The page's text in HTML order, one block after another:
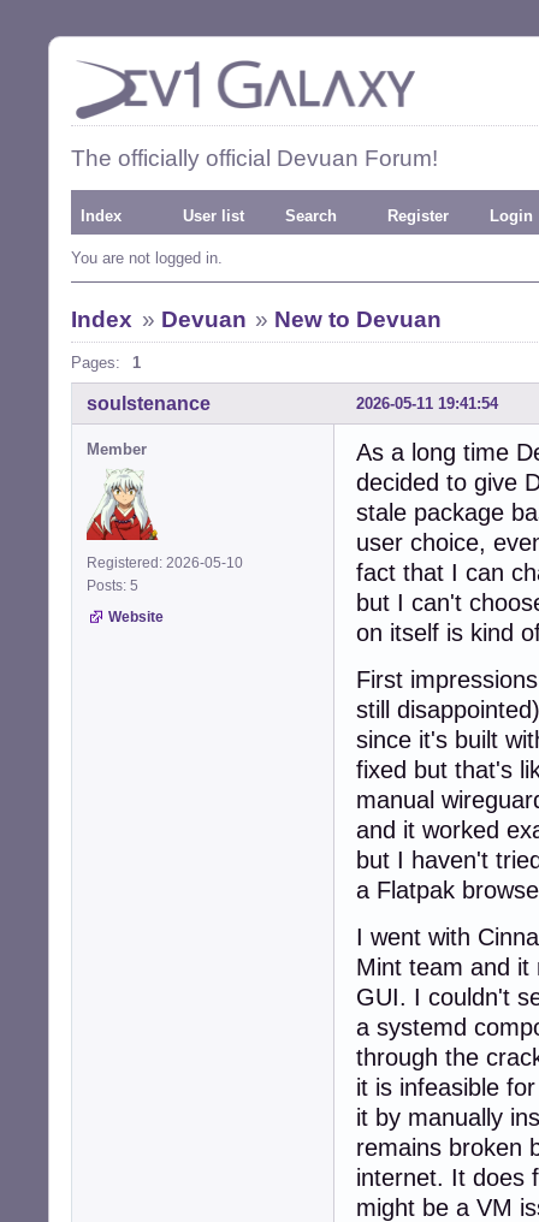
The officially official Devuan Forum!
Index User list Search Register Login
You are not logged in.
Index » Devuan » New to Devuan
Pages: 1
2026-05-11 19:41:54
soulstenance
Member
Registered: 2026-05-10
Posts: 5
Website
As a long time
decided to give
stale package
user choice,
fact that I can
but I can't
on itself is kind
First
still
since it's built
fixed but that's
manual
and it worked
but I haven't
a Flatpak
I went with
Mint team and it
GUI. I couldn't
a systemd
through the
it is infeasible
it by manually
remains broken
internet. It does
might be a VM